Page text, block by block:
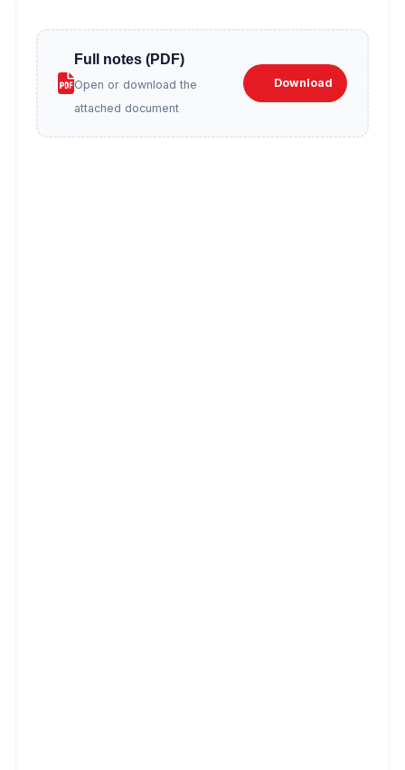
Full notes (PDF)
Open or download the
attached document
Download